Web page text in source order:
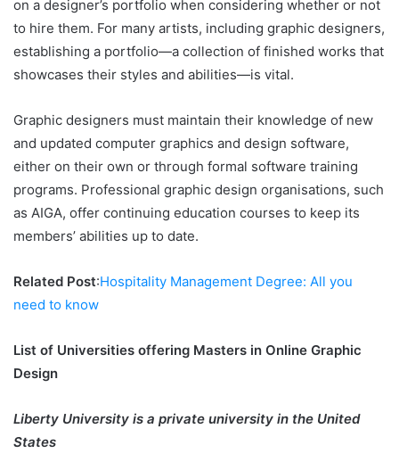
on a designer’s portfolio when considering whether or not
to hire them. For many artists, including graphic designers,
establishing a portfolio—a collection of finished works that
showcases their styles and abilities—is vital.
Graphic designers must maintain their knowledge of new
and updated computer graphics and design software,
either on their own or through formal software training
programs. Professional graphic design organisations, such
as AIGA, offer continuing education courses to keep its
members’ abilities up to date.
Related Post:Hospitality Management Degree: All you
need to know
List of Universities offering Masters in Online Graphic
Design
Liberty University is a private university in the United
States